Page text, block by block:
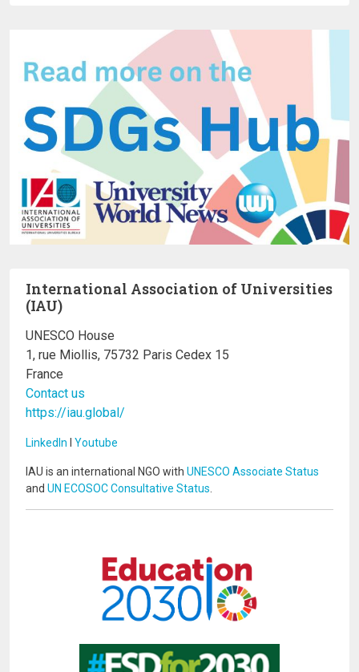
International Association of Universities
(IAU)
UNESCO House
1, rue Miollis, 75732 Paris Cedex 15
France
Contact us
https://iau.global/
LinkedIn I Youtube
IAU is an international NGO with UNESCO Associate Status
and UN ECOSOC Consultative Status